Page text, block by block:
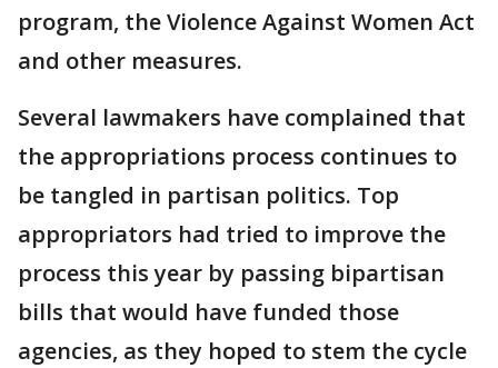
program, the Violence Against Women Act
and other measures.
Several lawmakers have complained that
the appropriations process continues to
be tangled in partisan politics. Top
appropriators had tried to improve the
process this year by passing bipartisan
bills that would have funded those
agencies, as they hoped to stem the cycle